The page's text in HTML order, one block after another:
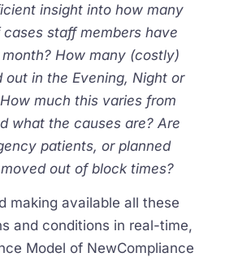
insight into how many
staff members have
How many (costly)
out in the Evening, Night or
much this varies from
what the causes are? Are
patients, or planned
out of block times?
making available all these
and conditions in real-time,
Model of NewCompliance